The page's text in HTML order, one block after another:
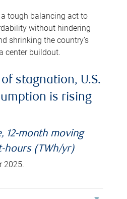
tough balancing act to
without hindering
shrinking the country’s
center buildout.
stagnation, U.S.
is rising
12-month moving
hours (TWh/yr)
2025.